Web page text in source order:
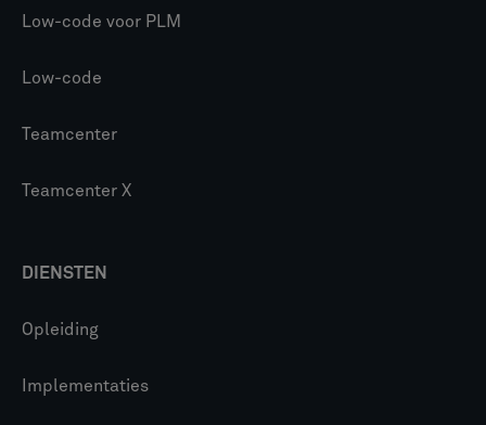
Low-code voor PLM
Low-code
Teamcenter
Teamcenter X
DIENSTEN
Opleiding
Implementaties